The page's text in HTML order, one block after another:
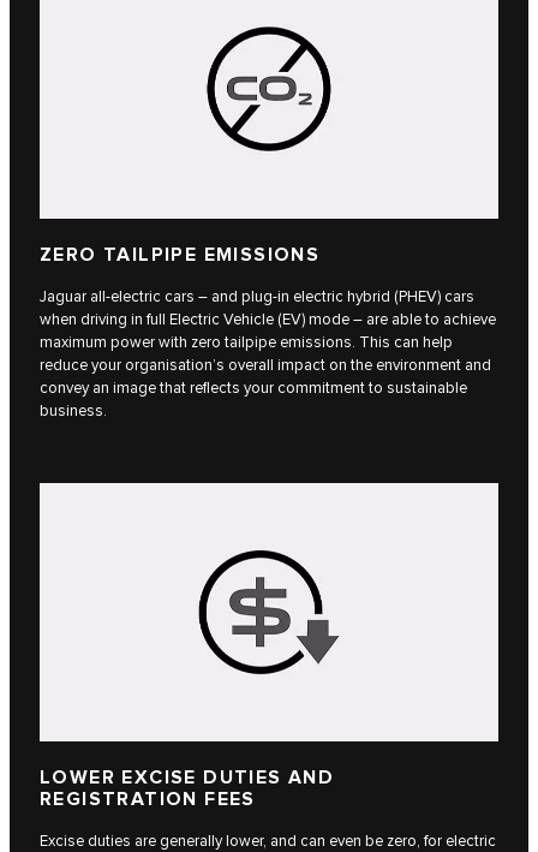
ZERO TAILPIPE EMISSIONS
Jaguar all-electric cars – and plug-in electric hybrid (PHEV) cars
when driving in full Electric Vehicle (EV) mode – are able to achieve
maximum power with zero tailpipe emissions. This can help
reduce your organisation’s overall impact on the environment and
convey an image that reflects your commitment to sustainable
business.
LOWER EXCISE DUTIES AND
REGISTRATION FEES
Excise duties are generally lower, and can even be zero, for electric